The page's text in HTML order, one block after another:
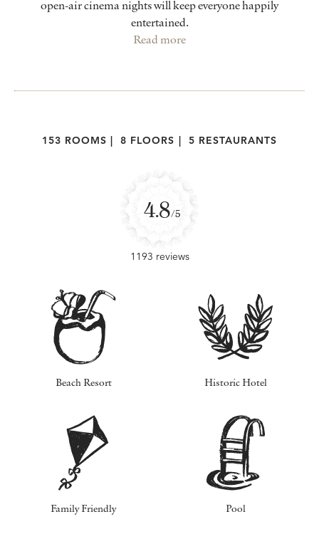
open-air cinema nights will keep everyone happily
entertained.
Read more
153 ROOMS 8 FLOORS 5 RESTAURANTS
4.8/5
1193 reviews
Beach Resort Historic Hotel
Family Friendly Pool